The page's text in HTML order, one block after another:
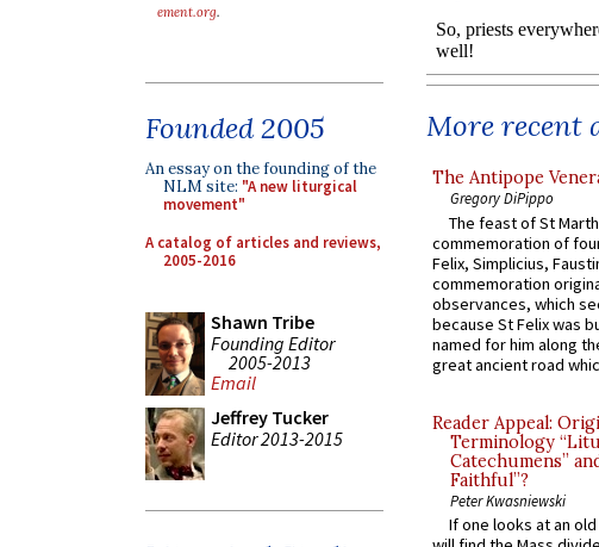
ement.org.
Founded 2005
An essay on the founding of the
NLM site: "A new liturgical
movement"
A catalog of articles and reviews,
2005-2016
Shawn Tribe
Founding Editor
2005-2013
Email
Jeffrey Tucker
Editor 2013-2015
More recent
The Antipope
Gregory DiPippo
The feast of St
commemoration of
Felix, Simplicius,
commemoration
observances, which
because St Felix was
named for him along
great ancient road
Reader Appeal:
Terminology
Catechumens”
Faithful”?
Peter Kwasniewski
If one looks at an